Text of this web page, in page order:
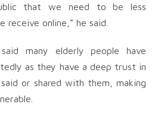
that we need to be less
online,” he said.
said many elderly people have
as they have a deep trust in
or shared with them, making